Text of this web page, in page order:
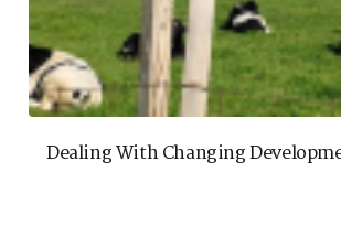
Dealing With Changing